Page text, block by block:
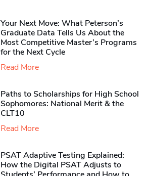
Your Next Move: What Peterson’s
Graduate Data Tells Us About the
Most Competitive Master’s Programs
for the Next Cycle
Read More
Paths to Scholarships for High School
Sophomores​: National Merit & the
CLT10
Read More
PSAT Adaptive Testing Explained:
How the Digital PSAT Adjusts to